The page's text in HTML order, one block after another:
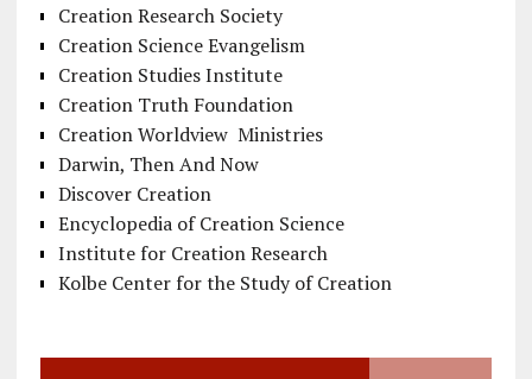
Creation Research Society
Creation Science Evangelism
Creation Studies Institute
Creation Truth Foundation
Creation Worldview Ministries
Darwin, Then And Now
Discover Creation
Encyclopedia of Creation Science
Institute for Creation Research
Kolbe Center for the Study of Creation